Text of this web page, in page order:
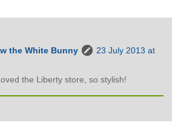
the White Bunny
23 July 2013 at
the Liberty store, so stylish!